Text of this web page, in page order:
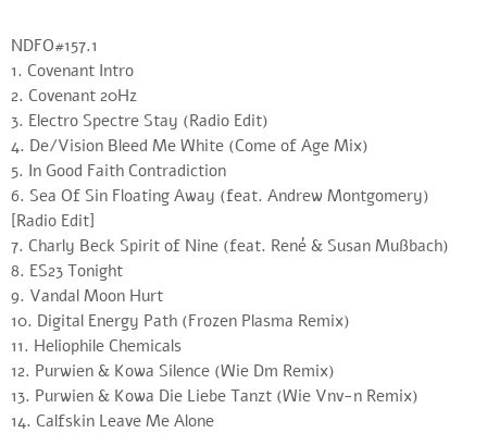
NDFO#157.1
1. Covenant Intro
2. Covenant 20Hz
3. Electro Spectre Stay (Radio Edit)
4. De/Vision Bleed Me White (Come of Age Mix)
5. In Good Faith Contradiction
6. Sea Of Sin Floating Away (feat. Andrew Montgomery)
[Radio Edit]
7. Charly Beck Spirit of Nine (feat. René & Susan Mußbach)
8. ES23 Tonight
9. Vandal Moon Hurt
10. Digital Energy Path (Frozen Plasma Remix)
11. Heliophile Chemicals
12. Purwien & Kowa Silence (Wie Dm Remix)
13. Purwien & Kowa Die Liebe Tanzt (Wie Vnv-n Remix)
14. Calfskin Leave Me Alone